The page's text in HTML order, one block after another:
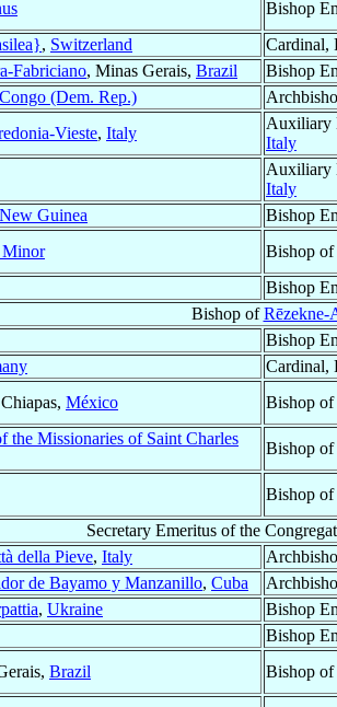
Bishop
, Switzerland Cardinal,
Fabriciano, Minas Gerais, Brazil
Bishop
Congo (Dem. Rep.)
Vieste, Italy
Auxiliary
Italy
Auxiliary
Italy
Guinea Bishop
Minor Bishop of
Bishop
Bishop ofRēzekne-
Bishop
Cardinal,
México Bishop of
the Missionaries of Saint Charles
Bishop of
Bishop of
Secretary Emeritus of the
della Pieve, Italy
de Bayamo y Manzanillo, Cuba
, Ukraine Bishop
Bishop
Brazil Bishop of